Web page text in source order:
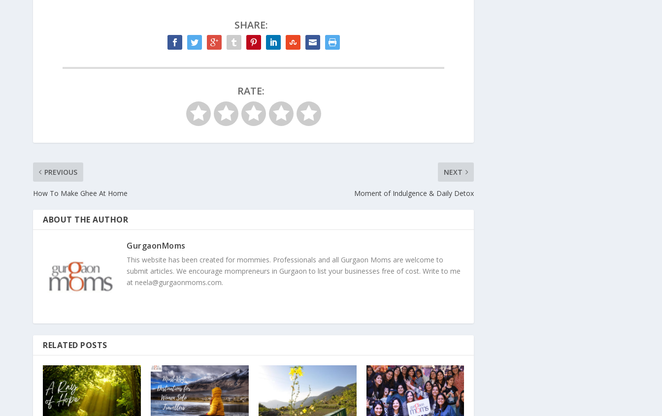
SHARE:
RATE:
PREVIOUS
How To Make Ghee At Home
NEXT
Moment of Indulgence & Daily Detox
ABOUT THE AUTHOR
GurgaonMoms
This website has been created for mommies. Professionals and all Gurgaon Moms are welcome to
submit articles. We encourage mompreneurs in Gurgaon to list your businesses free of cost. Write to me
at neela@gurgaonmoms.com.
RELATED POSTS